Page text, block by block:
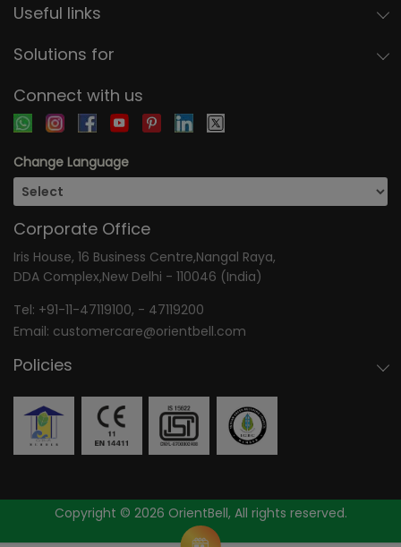
Useful links
Solutions for
Connect with us
Change Language
Corporate Office
Iris House, 16 Business Centre,Nangal Raya,
DDA Complex,New Delhi - 110046 (India)
Tel: +91-11-47119100, - 47119200
Email: customercare@orientbell.com
Policies
Copyright © 2026 OrientBell, All rights reserved.